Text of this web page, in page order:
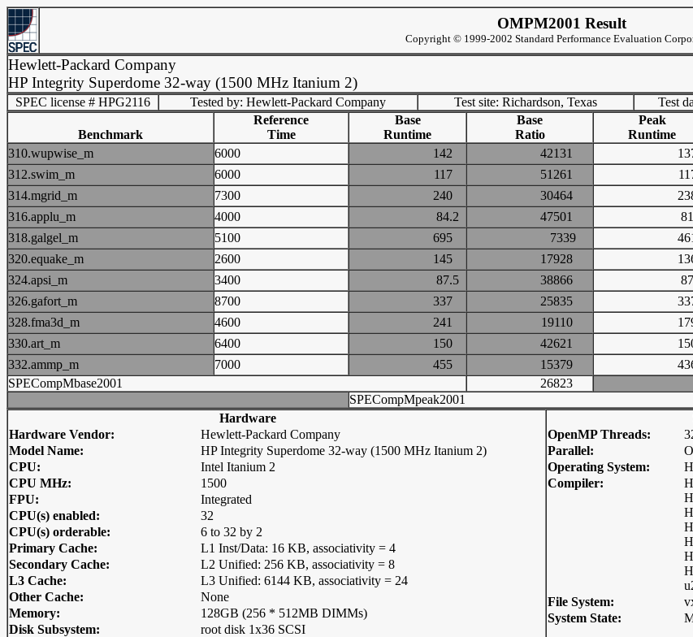
OMPM2001 Result
Copyright © 1999-2002 Standard Performance Evaluation
Hewlett-Packard Company
HP Integrity Superdome 32-way (1500 MHz Itanium 2)
SPEC license # HPG2116
Tested by: Hewlett-Packard Company Test site: Richardson, Texas Test
Benchmark
Reference
Time
Base
Runtime
Base
Ratio
Peak
Runtime
310.wupwise_m
6000 142 42131
312.swim_m
6000 117 51261
314.mgrid_m
7300 240 30464
316.applu_m
4000 84.2 47501
318.galgel_m
5100 695 7339
320.equake_m
2600 145 17928
324.apsi_m
3400 87.5 38866
326.gafort_m
8700 337 25835
328.fma3d_m
4600 241 19110
330.art_m
6400 150 42621
332.ammp_m
7000 455 15379
SPECompMbase2001
26823
SPECompMpeak2001
Hardware
Hardware Vendor:
Hewlett-Packard Company
Model Name:
HP Integrity Superdome 32-way (1500 MHz Itanium 2)
CPU:
Intel Itanium 2
CPU MHz:
1500
FPU:
Integrated
CPU(s) enabled:
32
CPU(s) orderable:
6 to 32 by 2
Primary Cache:
L1 Inst/Data: 16 KB, associativity = 4
Secondary Cache:
L2 Unified: 256 KB, associativity = 8
L3 Cache:
L3 Unified: 6144 KB, associativity = 24
Other Cache:
None
Memory:
128GB (256 * 512MB DIMMs)
Disk Subsystem:
root disk 1x36 SCSI
OpenMP Threads:
Parallel:
Operating System:
Compiler:
File System:
System State: